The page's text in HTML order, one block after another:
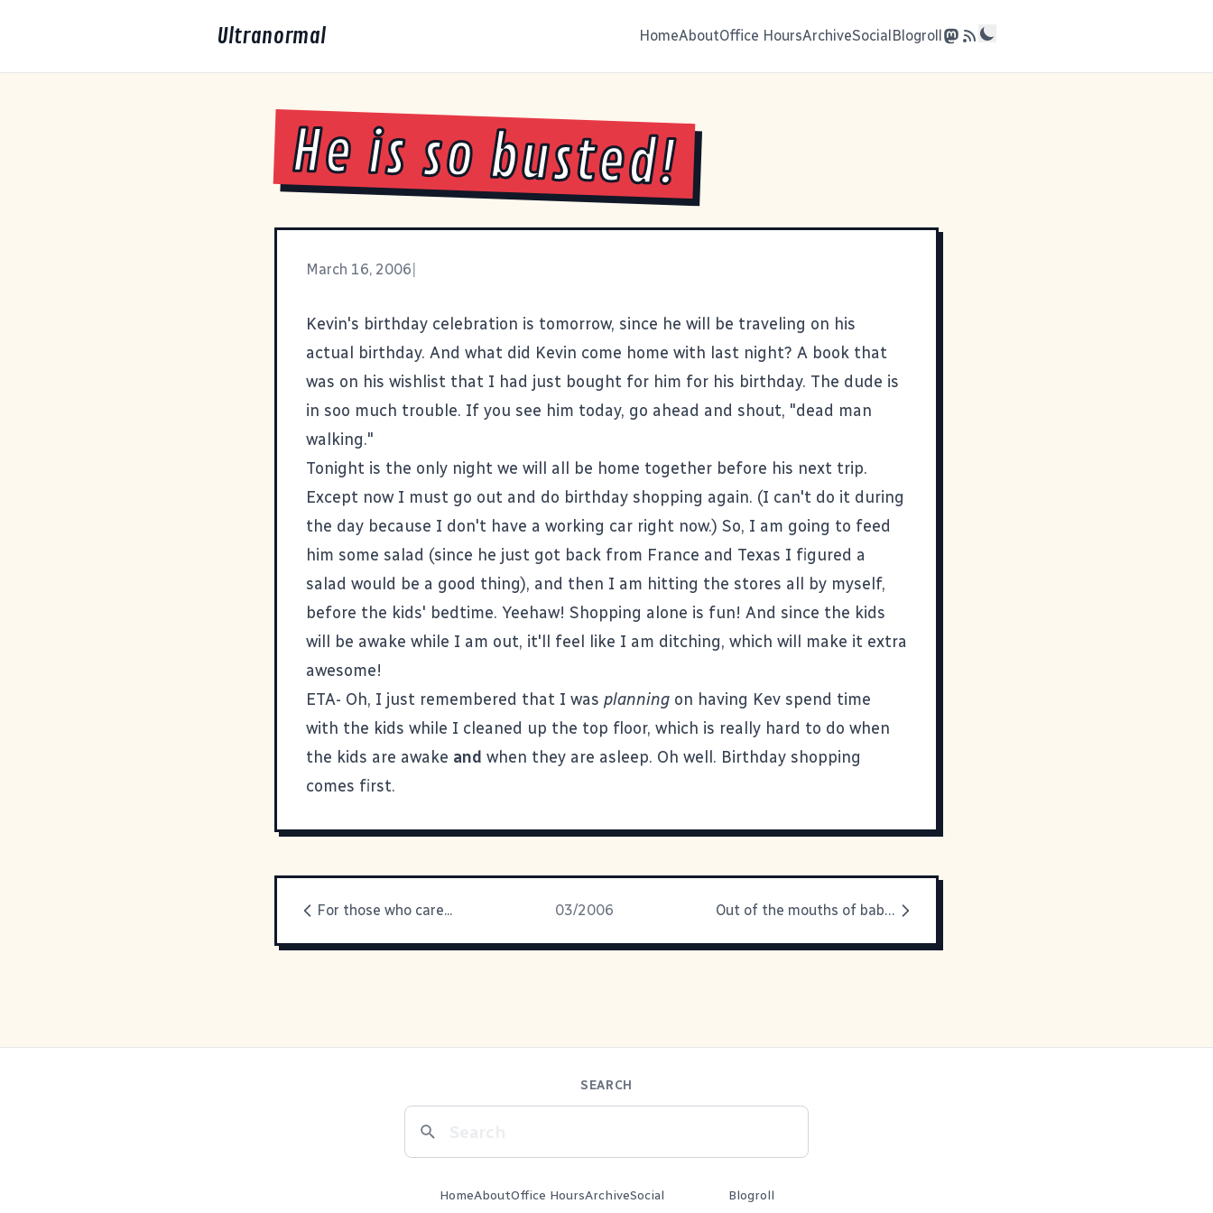
Ultranormal HomeAboutOffice HoursArchiveSocialBlogroll
He is so busted!
March 16, 2006
Kevin's birthday celebration is tomorrow, since he will be traveling on his
actual birthday. And what did Kevin come home with last night? A book that
was on his wishlist that I had just bought for him for his birthday. The dude is
in soo much trouble. If you see him today, go ahead and shout, "dead man
walking."
Tonight is the only night we will all be home together before his next trip.
Except now I must go out and do birthday shopping again. (I can't do it during
the day because I don't have a working car right now.) So, I am going to feed
him some salad (since he just got back from France and Texas I figured a
salad would be a good thing), and then I am hitting the stores all by myself,
before the kids' bedtime. Yeehaw! Shopping alone is fun! And since the kids
will be awake while I am out, it'll feel like I am ditching, which will make it extra
awesome!
ETA- Oh, I just remembered that I was planning on having Kev spend time
with the kids while I cleaned up the top floor, which is really hard to do when
the kids are awake and when they are asleep. Oh well. Birthday shopping
comes first.
For those who care... 03/2006 Out of the mouths of babes...
SEARCH
HomeAboutOffice HoursArchiveSocial Blogroll